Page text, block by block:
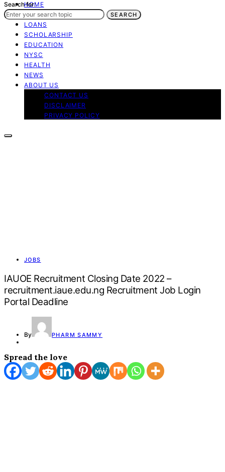
HOME
JOBS
LOANS
SCHOLARSHIP
EDUCATION
NYSC
HEALTH
NEWS
ABOUT US
CONTACT US
DISCLAIMER
PRIVACY POLICY
Search for:
SEARCH
JOBS
IAUOE Recruitment Closing Date 2022 –
recruitment.iaue.edu.ng Recruitment Job Login
Portal Deadline
By PHARM SAMMY
Spread the love